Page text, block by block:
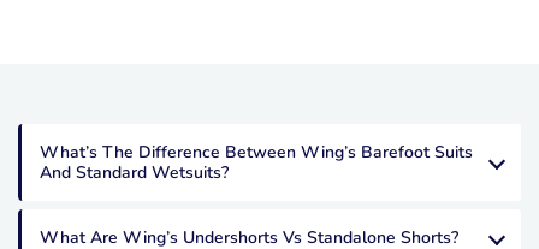
What’s The Difference Between Wing’s Barefoot Suits
And Standard Wetsuits?
What Are Wing’s Undershorts Vs Standalone Shorts?